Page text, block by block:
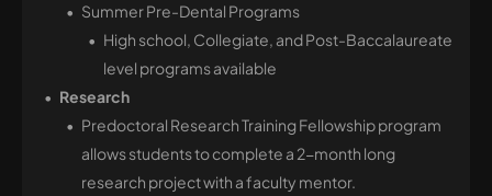
Summer Pre-Dental Programs
High school, Collegiate, and Post-Baccalaureate
level programs available
Research
Predoctoral Research Training Fellowship program
allows students to complete a 2-month long
research project with a faculty mentor.